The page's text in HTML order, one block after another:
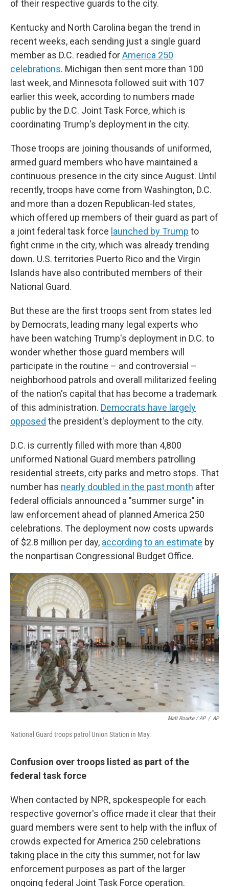
of their respective guards to the city.
Kentucky and North Carolina began the trend in
recent weeks, each sending just a single guard
member as D.C. readied forAmerica 250
celebrations. Michigan then sent more than 100
last week, and Minnesota followed suit with 107
earlier this week, according to numbers made
public by the D.C. Joint Task Force, which is
coordinating Trump's deployment in the city.
Those troops are joining thousands of uniformed,
armed guard members who have maintained a
continuous presence in the city since August. Until
recently, troops have come from Washington, D.C.
and more than a dozen Republican-led states,
which offered up members of their guard as part of
a joint federal task force launched by Trump to
fight crime in the city, which was already trending
down. U.S. territories Puerto Rico and the Virgin
Islands have also contributed members of their
National Guard.
But these are the first troops sent from states led
by Democrats, leading many legal experts who
have been watching Trump's deployment in D.C. to
wonder whether those guard members will
participate in the routine – and controversial –
neighborhood patrols and overall militarized feeling
of the nation's capital that has become a trademark
of this administration. Democrats have largely
opposed the president's deployment to the city.
D.C. is currently filled with more than 4,800
uniformed National Guard members patrolling
residential streets, city parks and metro stops. That
number has nearly doubled in the past month after
federal officials announced a "summer surge" in
law enforcement ahead of planned America 250
celebrations. The deployment now costs upwards
of $2.8 million per day, according to an estimate by
the nonpartisan Congressional Budget Office.
Matt Rourke / AP / AP
National Guard troops patrol Union Station in May.
Confusion over troops listed as part of the
federal task force
When contacted by NPR, spokespeople for each
respective governor's office made it clear that their
guard members were sent to help with the influx of
crowds expected for America 250 celebrations
taking place in the city this summer, not for law
enforcement purposes as part of the larger
ongoing federal Joint Task Force operation.